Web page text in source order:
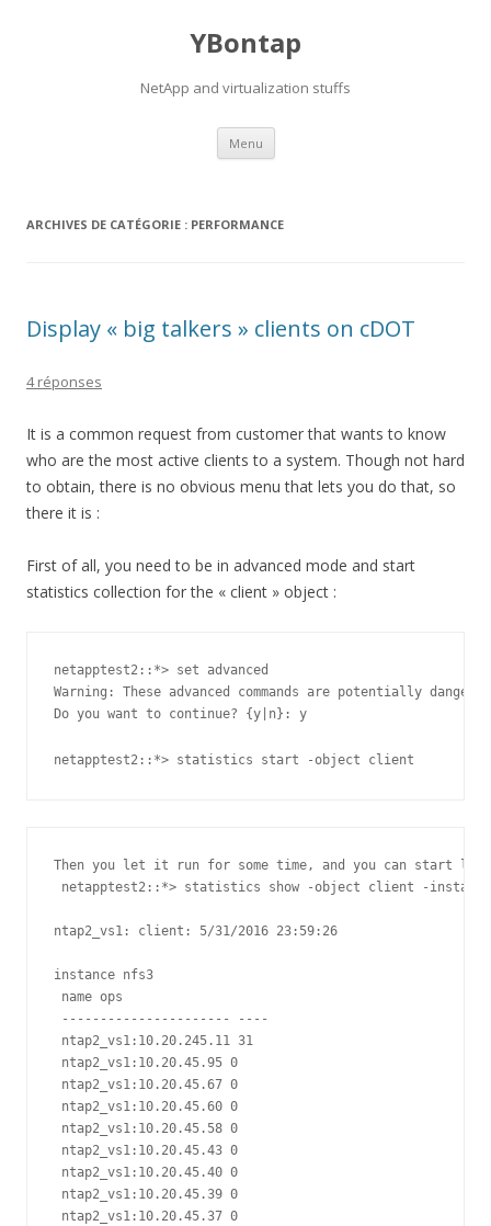
YBontap
NetApp and virtualization stuffs
Menu Aller
contenu
ARCHIVES DE CATÉGORIE : PERFORMANCE
Display « big talkers » clients on cDOT
4 réponses
It is a common request from customer that wants to know
who are the most active clients to a system. Though not hard
to obtain, there is no obvious menu that lets you do that, so
there it is :
First of all, you need to be in advanced mode and start
statistics collection for the « client » object :
netapptest2::*> set advanced
Warning: These advanced commands are potentially
Do you want to continue? {y|n}: y
netapptest2::*> statistics start -object client
Then you let it run for some time, and you can start
netapptest2::*> statistics show -object client -
ntap2_vs1: client: 5/31/2016 23:59:26
instance nfs3
name ops
---------------------- ----
ntap2_vs1:10.20.245.11 31
ntap2_vs1:10.20.45.95 0
ntap2_vs1:10.20.45.67 0
ntap2_vs1:10.20.45.60 0
ntap2_vs1:10.20.45.58 0
ntap2_vs1:10.20.45.43 0
ntap2_vs1:10.20.45.40 0
ntap2_vs1:10.20.45.39 0
ntap2_vs1:10.20.45.37 0